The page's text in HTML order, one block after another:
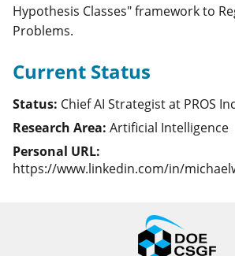
Hypothesis Classes" framework to
Problems.
Current Status
Status: Chief AI Strategist at PROS Inc
Research Area: Artificial Intelligence
Personal URL:
https://www.linkedin.com/in/